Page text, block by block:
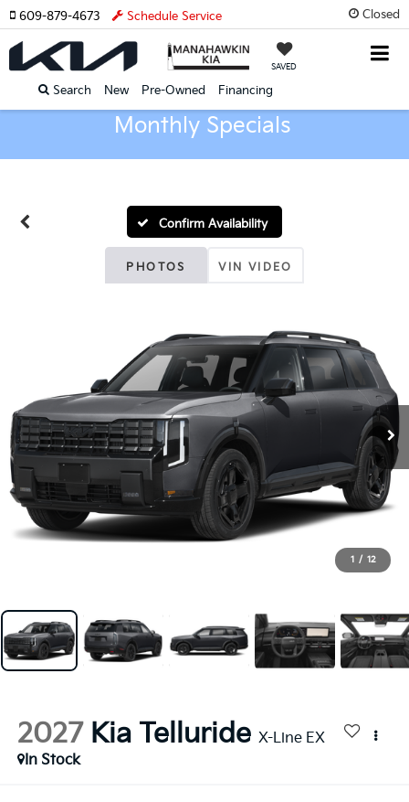
Closed
SAVED
Search New Pre-Owned Financing
609-879-4673 Schedule Service
Monthly Specials
Confirm Availability
PHOTOS VIN VIDEO
1 / 12
2027 Kia Telluride X-Line EX
In Stock